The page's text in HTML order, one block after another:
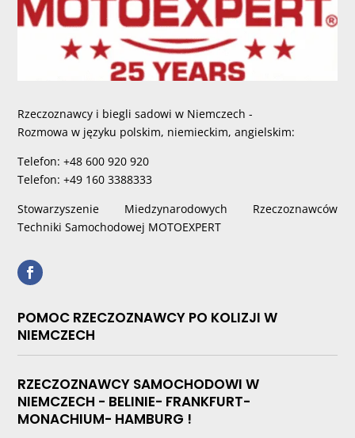
Rzeczoznawcy i biegli sadowi w Niemczech -
Rozmowa w języku polskim, niemieckim, angielskim:
Telefon: +48 600 920 920
Telefon: +49 160 3388333
Stowarzyszenie Miedzynarodowych Rzeczoznawców
Techniki Samochodowej MOTOEXPERT
POMOC RZECZOZNAWCY PO KOLIZJI W
NIEMCZECH
RZECZOZNAWCY SAMOCHODOWI W
NIEMCZECH - BELINIE- FRANKFURT-
MONACHIUM- HAMBURG !